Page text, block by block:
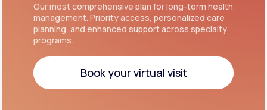
Our most comprehensive plan for long-term health
management. Priority access, personalized care
planning, and enhanced support across specialty
programs.
Book your virtual visit